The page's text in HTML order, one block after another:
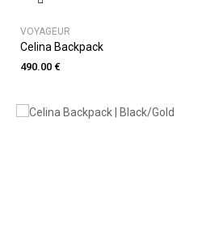
VOYAGEUR
Celina Backpack
490.00 €